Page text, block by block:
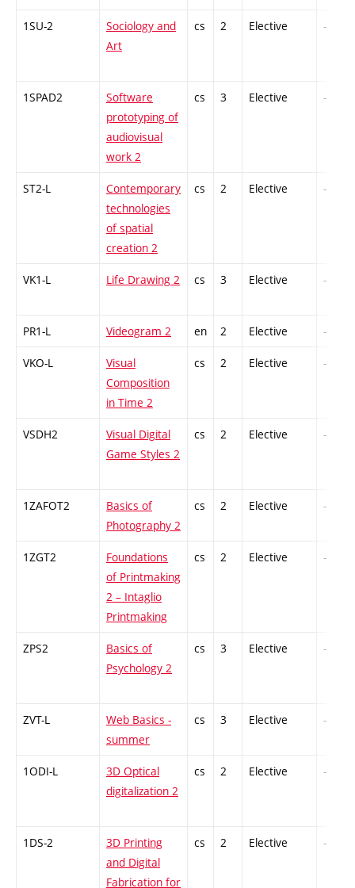
1SU-2
Sociology and
Art
cs 2 Elective -
1SPAD2
Software
prototyping of
audiovisual
work 2
cs 3 Elective -
ST2-L
Contemporary
technologies
of spatial
creation 2
cs 2 Elective -
VK1-L Life Drawing 2 cs 3 Elective -
PR1-L Videogram 2 en 2 Elective -
VKO-L
Visual
Composition
in Time 2
cs 2 Elective -
VSDH2
Visual Digital
Game Styles 2
cs 2 Elective -
1ZAFOT2
Basics of
Photography 2
cs 2 Elective -
1ZGT2
Foundations
of Printmaking
2 – Intaglio
Printmaking
cs 2 Elective -
ZPS2
Basics of
Psychology 2
cs 3 Elective -
ZVT-L
Web Basics -
summer
cs 3 Elective -
1ODI-L
3D Optical
digitalization 2
cs 2 Elective -
1DS-2
3D Printing
and Digital
Fabrication for
cs 2 Elective -